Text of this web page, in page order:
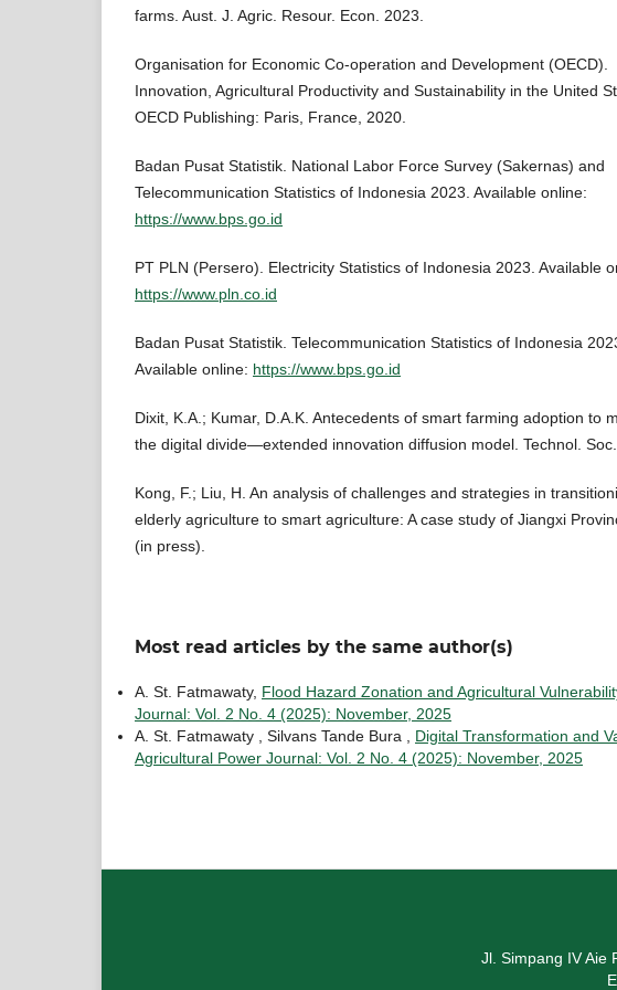
farms. Aust. J. Agric. Resour. Econ. 2023.
Organisation for Economic Co-operation and Development (OECD).
Innovation, Agricultural Productivity and Sustainability in the United
OECD Publishing: Paris, France, 2020.
Badan Pusat Statistik. National Labor Force Survey (Sakernas) and
Telecommunication Statistics of Indonesia 2023. Available online:
https://www.bps.go.id
PT PLN (Persero). Electricity Statistics of Indonesia 2023. Available
https://www.pln.co.id
Badan Pusat Statistik. Telecommunication Statistics of Indonesia
Available online: https://www.bps.go.id
Dixit, K.A.; Kumar, D.A.K. Antecedents of smart farming adoption to
the digital divide—extended innovation diffusion model. Technol.
Kong, F.; Liu, H. An analysis of challenges and strategies in
elderly agriculture to smart agriculture: A case study of Jiangxi
(in press).
Most read articles by the same author(s)
A. St. Fatmawaty, Flood Hazard Zonation and Agricultural
Journal: Vol. 2 No. 4 (2025): November, 2025
A. St. Fatmawaty , Silvans Tande Bura , Digital Transformation and
Agricultural Power Journal: Vol. 2 No. 4 (2025): November, 2025
Jl. Simpang IV Aie